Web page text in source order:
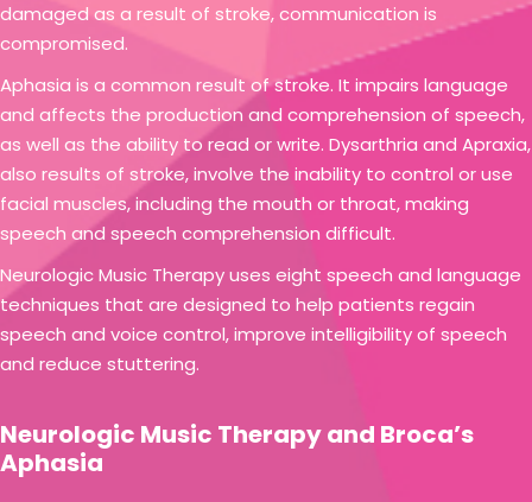
damaged as a result of stroke, communication is
compromised.
Aphasia is a common result of stroke. It impairs language
and affects the production and comprehension of speech,
as well as the ability to read or write. Dysarthria and Apraxia,
also results of stroke, involve the inability to control or use
facial muscles, including the mouth or throat, making
speech and speech comprehension difficult.
Neurologic Music Therapy uses eight speech and language
techniques that are designed to help patients regain
speech and voice control, improve intelligibility of speech
and reduce stuttering.
Neurologic Music Therapy and Broca’s
Aphasia